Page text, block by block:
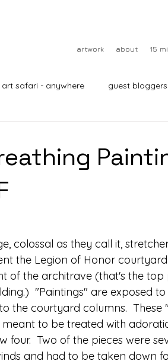
artwork about 15
art safari - anywhere guest bloggers
colossal as they call it,
the Legion of Honor
of the architrave (that's the
"Paintings" are exposed
the courtyard columns.  These
to be treated with
four.  Two of the pieces were
and had to be taken down